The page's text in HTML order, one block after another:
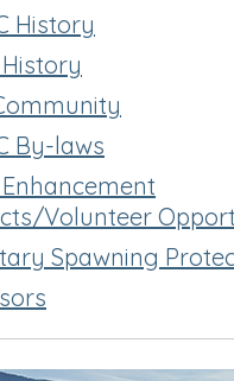
History
By-laws
Volunteer
Spawning